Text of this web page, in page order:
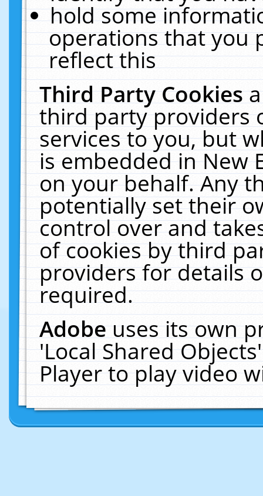
hold some
operations that you
reflect this
Third Party Cookies
third party providers
services to you, but
is embedded in New
on your behalf. Any
potentially set their
control over and
of cookies by third
providers for details
required.
Adobeuses its own
'Local Shared
Player to play video